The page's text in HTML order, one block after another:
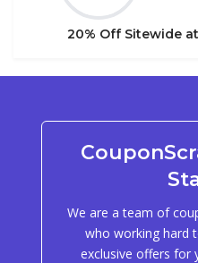
20% Off Sitewide
We are a team of
who working hard
exclusive offers for